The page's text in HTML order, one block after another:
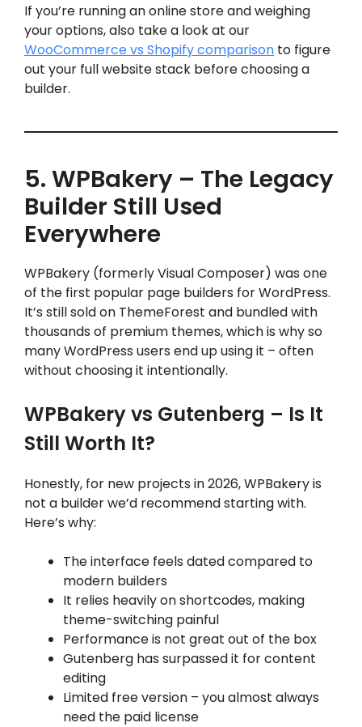
If you’re running an online store and weighing
your options, also take a look at our
WooCommerce vs Shopify comparison to figure
out your full website stack before choosing a
builder.
5. WPBakery – The Legacy
Builder Still Used
Everywhere
WPBakery (formerly Visual Composer) was one
of the first popular page builders for WordPress.
It’s still sold on ThemeForest and bundled with
thousands of premium themes, which is why so
many WordPress users end up using it – often
without choosing it intentionally.
WPBakery vs Gutenberg – Is It
Still Worth It?
Honestly, for new projects in 2026, WPBakery is
not a builder we’d recommend starting with.
Here’s why:
The interface feels dated compared to
modern builders
It relies heavily on shortcodes, making
theme-switching painful
Performance is not great out of the box
Gutenberg has surpassed it for content
editing
Limited free version – you almost always
need the paid license